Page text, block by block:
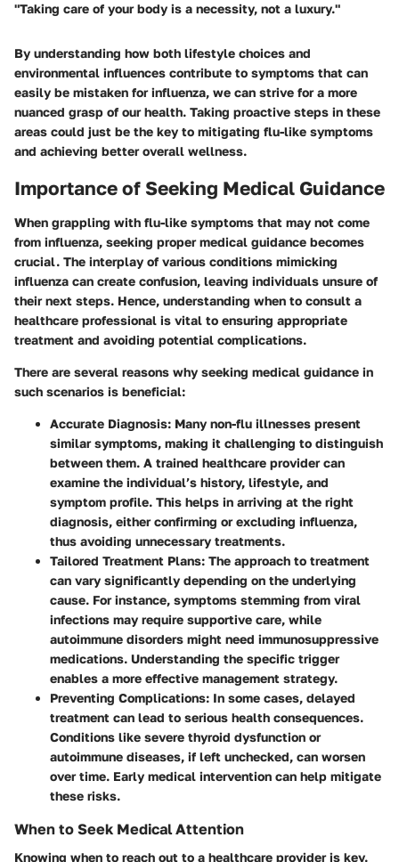
"Taking care of your body is a necessity, not a luxury."
By understanding how both lifestyle choices and
environmental influences contribute to symptoms that can
easily be mistaken for influenza, we can strive for a more
nuanced grasp of our health. Taking proactive steps in these
areas could just be the key to mitigating flu-like symptoms
and achieving better overall wellness.
Importance of Seeking Medical Guidance
When grappling with flu-like symptoms that may not come
from influenza, seeking proper medical guidance becomes
crucial. The interplay of various conditions mimicking
influenza can create confusion, leaving individuals unsure of
their next steps. Hence, understanding when to consult a
healthcare professional is vital to ensuring appropriate
treatment and avoiding potential complications.
There are several reasons why seeking medical guidance in
such scenarios is beneficial:
Accurate Diagnosis: Many non-flu illnesses present
similar symptoms, making it challenging to distinguish
between them. A trained healthcare provider can
examine the individual’s history, lifestyle, and
symptom profile. This helps in arriving at the right
diagnosis, either confirming or excluding influenza,
thus avoiding unnecessary treatments.
Tailored Treatment Plans: The approach to treatment
can vary significantly depending on the underlying
cause. For instance, symptoms stemming from viral
infections may require supportive care, while
autoimmune disorders might need immunosuppressive
medications. Understanding the specific trigger
enables a more effective management strategy.
Preventing Complications: In some cases, delayed
treatment can lead to serious health consequences.
Conditions like severe thyroid dysfunction or
autoimmune diseases, if left unchecked, can worsen
over time. Early medical intervention can help mitigate
these risks.
When to Seek Medical Attention
Knowing when to reach out to a healthcare provider is key.